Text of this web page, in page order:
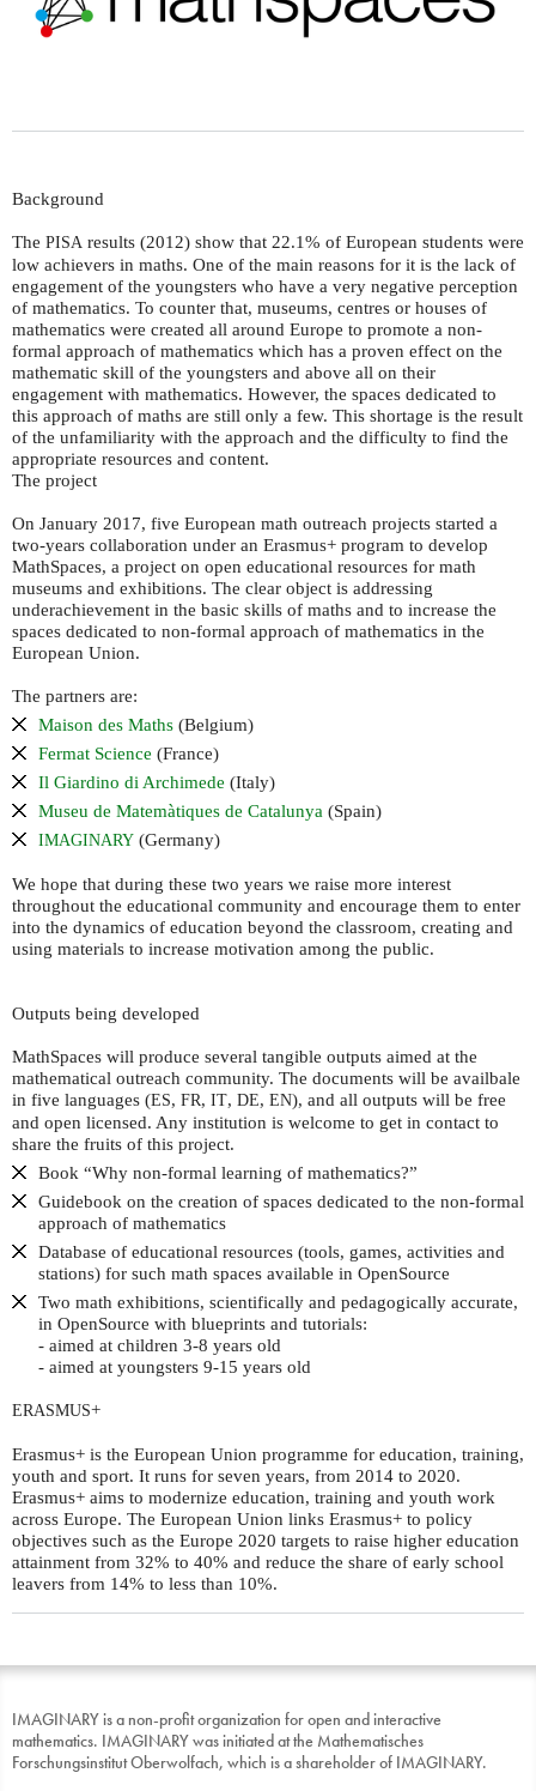
Background
The PISA results (2012) show that 22.1% of European students were
low achievers in maths. One of the main reasons for it is the lack of
engagement of the youngsters who have a very negative perception
of mathematics. To counter that, museums, centres or houses of
mathematics were created all around Europe to promote a non-
formal approach of mathematics which has a proven effect on the
mathematic skill of the youngsters and above all on their
engagement with mathematics. However, the spaces dedicated to
this approach of maths are still only a few. This shortage is the result
of the unfamiliarity with the approach and the difficulty to find the
appropriate resources and content.
The project
On January 2017, five European math outreach projects started a
two-years collaboration under an Erasmus+ program to develop
MathSpaces, a project on open educational resources for math
museums and exhibitions. The clear object is addressing
underachievement in the basic skills of maths and to increase the
spaces dedicated to non-formal approach of mathematics in the
European Union.
The partners are:
Maison des Maths (Belgium)
Fermat Science (France)
Il Giardino di Archimede (Italy)
Museu de Matemàtiques de Catalunya (Spain)
IMAGINARY (Germany)
We hope that during these two years we raise more interest
throughout the educational community and encourage them to enter
into the dynamics of education beyond the classroom, creating and
using materials to increase motivation among the public.
Outputs being developed
MathSpaces will produce several tangible outputs aimed at the
mathematical outreach community. The documents will be availbale
in five languages (ES, FR, IT, DE, EN), and all outputs will be free
and open licensed. Any institution is welcome to get in contact to
share the fruits of this project.
Book “Why non-formal learning of mathematics?”
Guidebook on the creation of spaces dedicated to the non-formal
approach of mathematics
Database of educational resources (tools, games, activities and
stations) for such math spaces available in OpenSource
Two math exhibitions, scientifically and pedagogically accurate,
in OpenSource with blueprints and tutorials:
- aimed at children 3-8 years old
- aimed at youngsters 9-15 years old
ERASMUS+
Erasmus+ is the European Union programme for education, training,
youth and sport. It runs for seven years, from 2014 to 2020.
Erasmus+ aims to modernize education, training and youth work
across Europe. The European Union links Erasmus+ to policy
objectives such as the Europe 2020 targets to raise higher education
attainment from 32% to 40% and reduce the share of early school
leavers from 14% to less than 10%.
IMAGINARY is a non-profit organization for open and interactive
mathematics. IMAGINARY was initiated at the Mathematisches
Forschungsinstitut Oberwolfach, which is a shareholder of IMAGINARY.